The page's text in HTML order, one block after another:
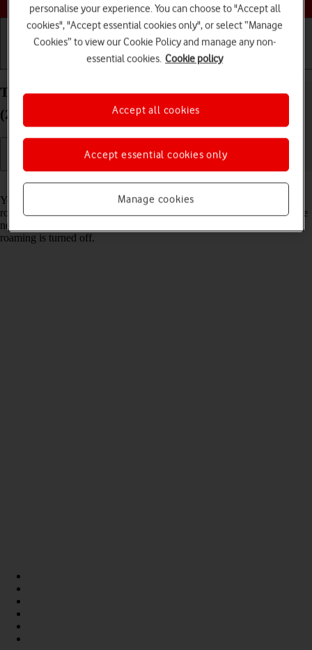
Basic use Calls and contacts
Turn data roaming on your Apple iPad Pro 12.9
(2021) iPadOS 17 on or off
Read help info
You can limit your data usage when abroad by turning off data
roaming. You'll then not be able to access the internet using the mobile
network when abroad. You can still use Wi-Fi even though data
roaming is turned off.
personalise your experience. You can choose to "Accept all
cookies", "Accept essential cookies only", or select “Manage
Cookies” to view our Cookie Policy and manage any non-
essential cookies. Cookie policy
Manage cookies
Accept essential cookies only
Accept all cookies